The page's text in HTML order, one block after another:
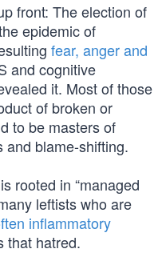
front: The election of
epidemic of
fear, anger and
and cognitive
it. Most of those
of broken or
to be masters of
and blame-shifting.
rooted in “managed
leftists who are
inflammatory
that hatred.